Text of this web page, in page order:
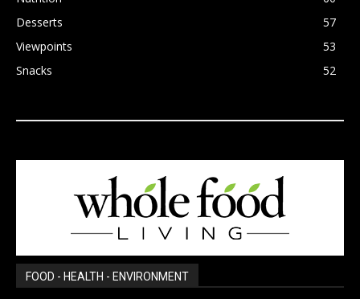
Desserts
57
Viewpoints
53
Snacks
52
FOOD - HEALTH - ENVIRONMENT